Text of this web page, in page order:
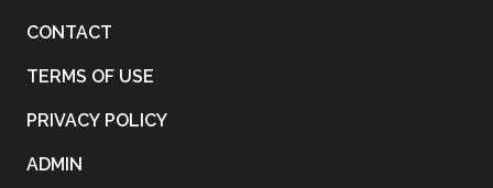
CONTACT
TERMS OF USE
PRIVACY POLICY
ADMIN